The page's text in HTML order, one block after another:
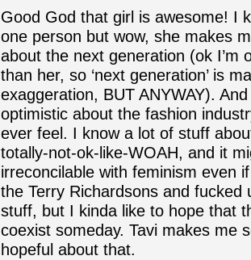
Good God that girl is awesome! I
one person but wow, she makes
about the next generation (ok I’m
than her, so ‘next generation’ is
exaggeration, BUT ANYWAY).
optimistic about the fashion
ever feel. I know a lot of stuff
totally-not-ok-like-WOAH, and it
irreconcilable with feminism even
the Terry Richardsons and fucked
stuff, but I kinda like to hope that
coexist someday. Tavi makes me
hopeful about that.